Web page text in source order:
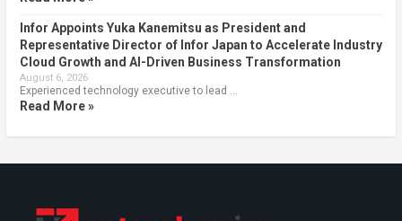
Infor Appoints Yuka Kanemitsu as President and
Representative Director of Infor Japan to Accelerate Industry
Cloud Growth and AI-Driven Business Transformation
August 6, 2026
Experienced technology executive to lead …
Read More »